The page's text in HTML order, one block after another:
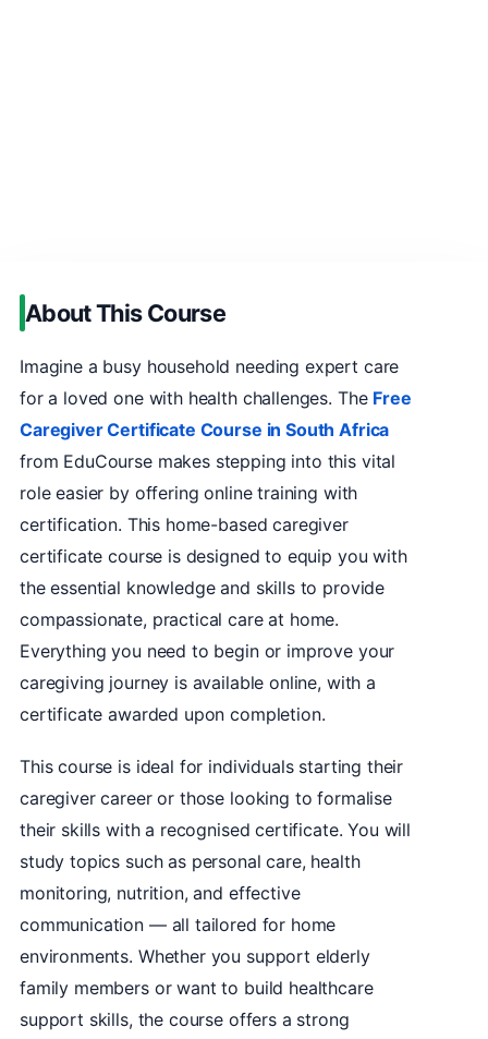
About This Course
Imagine a busy household needing expert care
for a loved one with health challenges. The Free
Caregiver Certificate Course in South Africa
from EduCourse makes stepping into this vital
role easier by offering online training with
certification. This home-based caregiver
certificate course is designed to equip you with
the essential knowledge and skills to provide
compassionate, practical care at home.
Everything you need to begin or improve your
caregiving journey is available online, with a
certificate awarded upon completion.
This course is ideal for individuals starting their
caregiver career or those looking to formalise
their skills with a recognised certificate. You will
study topics such as personal care, health
monitoring, nutrition, and effective
communication — all tailored for home
environments. Whether you support elderly
family members or want to build healthcare
support skills, the course offers a strong